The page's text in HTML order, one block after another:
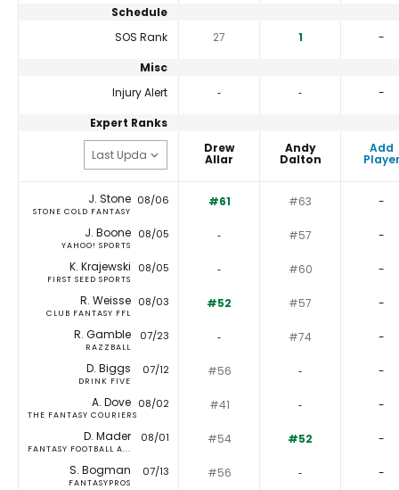
Schedule
SOS Rank
27 1
-
Misc
Injury Alert
‐ ‐
-
Expert Ranks
Drew
Allar
Andy
Dalton
Add
Player
J. Stone
STONE COLD FANTASY
08/06 #61 #63 -
J. Boone
YAHOO! SPORTS
08/05 ‐ #57 -
K. Krajewski
FIRST SEED SPORTS
08/05 ‐ #60 -
R. Weisse
CLUB FANTASY FFL
08/03 #52 #57 -
R. Gamble
RAZZBALL
07/23 ‐ #74 -
D. Biggs
DRINK FIVE
07/12 #56 ‐ -
A. Dove
THE FANTASY COURIERS
08/02 #41 ‐ -
D. Mader
FANTASY FOOTBALL A...
08/01 #54 #52 -
S. Bogman
FANTASYPROS
07/13 #56 ‐ -